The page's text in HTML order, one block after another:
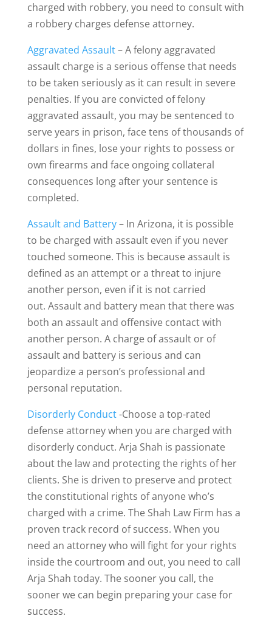
charged with robbery, you need to consult with
a robbery charges defense attorney.
Aggravated Assault– A felony aggravated
assault charge is a serious offense that needs
to be taken seriously as it can result in severe
penalties. If you are convicted of felony
aggravated assault, you may be sentenced to
serve years in prison, face tens of thousands of
dollars in fines, lose your rights to possess or
own firearms and face ongoing collateral
consequences long after your sentence is
completed.
Assault and Battery– In Arizona, it is possible
to be charged with assault even if you never
touched someone. This is because assault is
defined as an attempt or a threat to injure
another person, even if it is not carried
out. Assault and battery mean that there was
both an assault and offensive contact with
another person. A charge of assault or of
assault and battery is serious and can
jeopardize a person’s professional and
personal reputation.
Disorderly Conduct-Choose a top-rated
defense attorney when you are charged with
disorderly conduct. Arja Shah is passionate
about the law and protecting the rights of her
clients. She is driven to preserve and protect
the constitutional rights of anyone who’s
charged with a crime. The Shah Law Firm has a
proven track record of success. When you
need an attorney who will fight for your rights
inside the courtroom and out, you need to call
Arja Shah today. The sooner you call, the
sooner we can begin preparing your case for
success.